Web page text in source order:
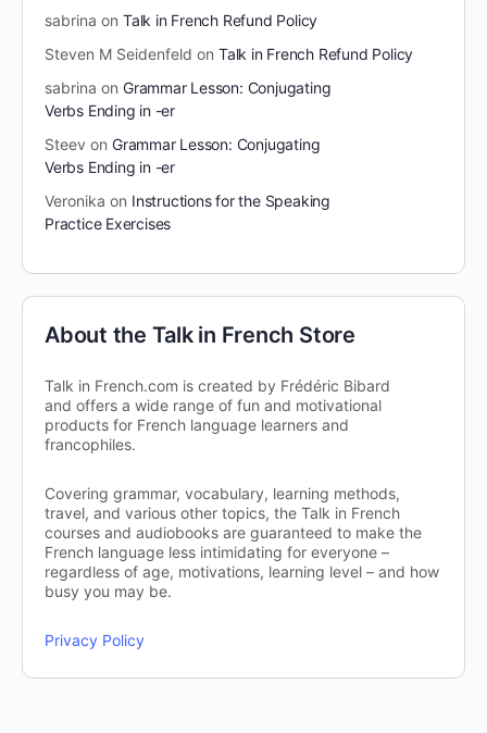
sabrina on Talk in French Refund Policy
Steven M Seidenfeld on Talk in French Refund Policy
sabrina on Grammar Lesson: Conjugating
Verbs Ending in -er
Steev on Grammar Lesson: Conjugating
Verbs Ending in -er
Veronika on Instructions for the Speaking
Practice Exercises
About the Talk in French Store
Talk in French.com is created by Frédéric Bibard
and offers a wide range of fun and motivational
products for French language learners and
francophiles.
Covering grammar, vocabulary, learning methods,
travel, and various other topics, the Talk in French
courses and audiobooks are guaranteed to make the
French language less intimidating for everyone –
regardless of age, motivations, learning level – and how
busy you may be.
Privacy Policy